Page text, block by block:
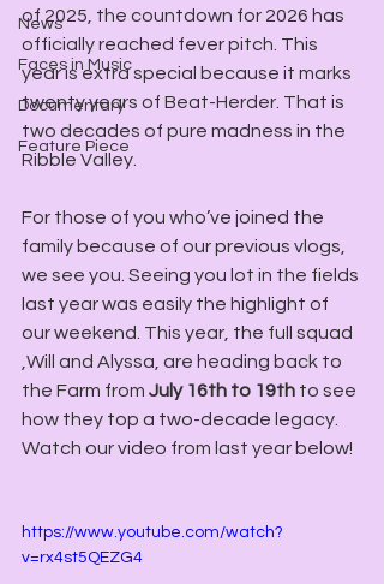
News
Faces in Music
Documentary
Feature Piece
of 2025, the countdown for 2026 has
officially reached fever pitch. This
year is extra special because it marks
twenty years of Beat-Herder. That is
two decades of pure madness in the
Ribble Valley.
For those of you who’ve joined the
family because of our previous vlogs,
we see you. Seeing you lot in the fields
last year was easily the highlight of
our weekend. This year, the full squad
,Will and Alyssa, are heading back to
the Farm from July 16th to 19th to see
how they top a two-decade legacy.
Watch our video from last year below!
https://www.youtube.com/watch?
v=rx4st5QEZG4